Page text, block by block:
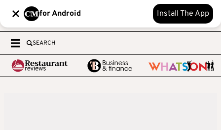
for Android Install The App
SEARCH